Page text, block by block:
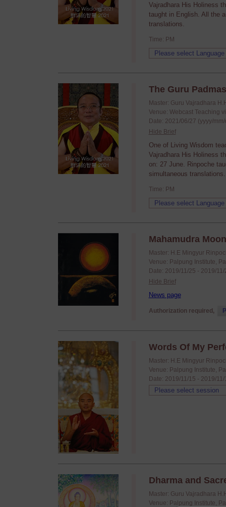
Vajradhara His Holiness
taught in English. All the
translations.
Time: PM
The Guru
Master: Guru Vajradhara
Venue: Webcast Teaching
Date: 2021/06/27 (yyyy/
Hide Brief
One of Living Wisdom
Vajradhara His Holiness
on: 27 June. Rinpoche
simultaneous translations.
Time: PM
Mahamudra
Master: H.E Mingyur
Venue: Palpung Institute,
Date: 2019/11/25 - 2019/
Hide Brief
News page
Authorization required,
Words Of My
Master: H.E Mingyur
Venue: Palpung Institute,
Date: 2019/11/15 - 2019/
Dharma and
Master: Guru Vajradhara
Venue: Palpung Institute,